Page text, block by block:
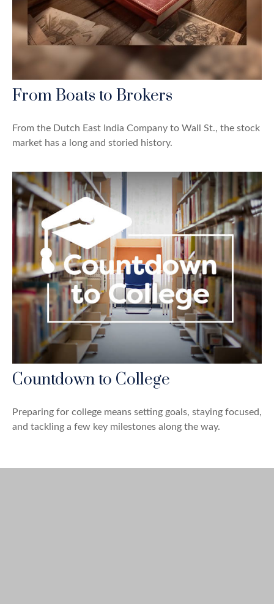
From Boats to Brokers
From the Dutch East India Company to Wall St., the stock
market has a long and storied history.
Countdown to College
Preparing for college means setting goals, staying focused,
and tackling a few key milestones along the way.